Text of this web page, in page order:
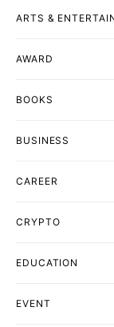
ARTS &
AWARD
BOOKS
BUSINESS
CAREER
CRYPTO
EDUCATION
EVENT